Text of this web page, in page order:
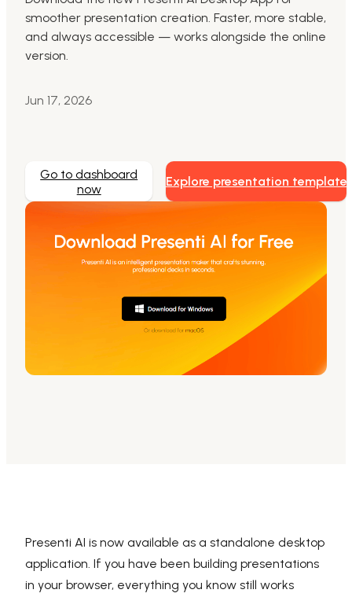
Markdown to Presentation
For Marketing
AI PPT Maker, Gamma Alternative
smoother presentation creation. Faster, more stable,
and always accessible — works alongside the online
version.
Jun 17, 2026
Go to dashboard
now
Explore presentation template
Presenti AI is now available as a standalone desktop
application. If you have been building presentations
in your browser, everything you know still works